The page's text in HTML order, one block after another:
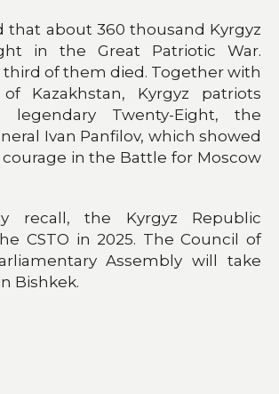
that about 360 thousand Kyrgyz
in the Great Patriotic War.
third of them died. Together with
Kazakhstan, Kyrgyz patriots
Twenty-Eight, the
Ivan Panfilov, which showed
in the Battle for Moscow
recall, the Kyrgyz Republic
CSTO in 2025. The Council of
Assembly will take
Bishkek.